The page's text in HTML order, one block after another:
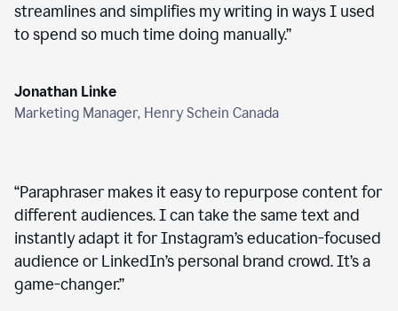
streamlines and simplifies my writing in ways I used
to spend so much time doing manually.”
Jonathan Linke
Marketing Manager, Henry Schein Canada
“Paraphraser makes it easy to repurpose content for
different audiences. I can take the same text and
instantly adapt it for Instagram’s education-focused
audience or LinkedIn’s personal brand crowd. It’s a
game-changer.”